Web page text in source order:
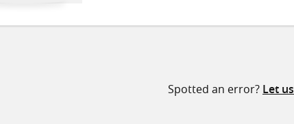
Spotted an error? Let